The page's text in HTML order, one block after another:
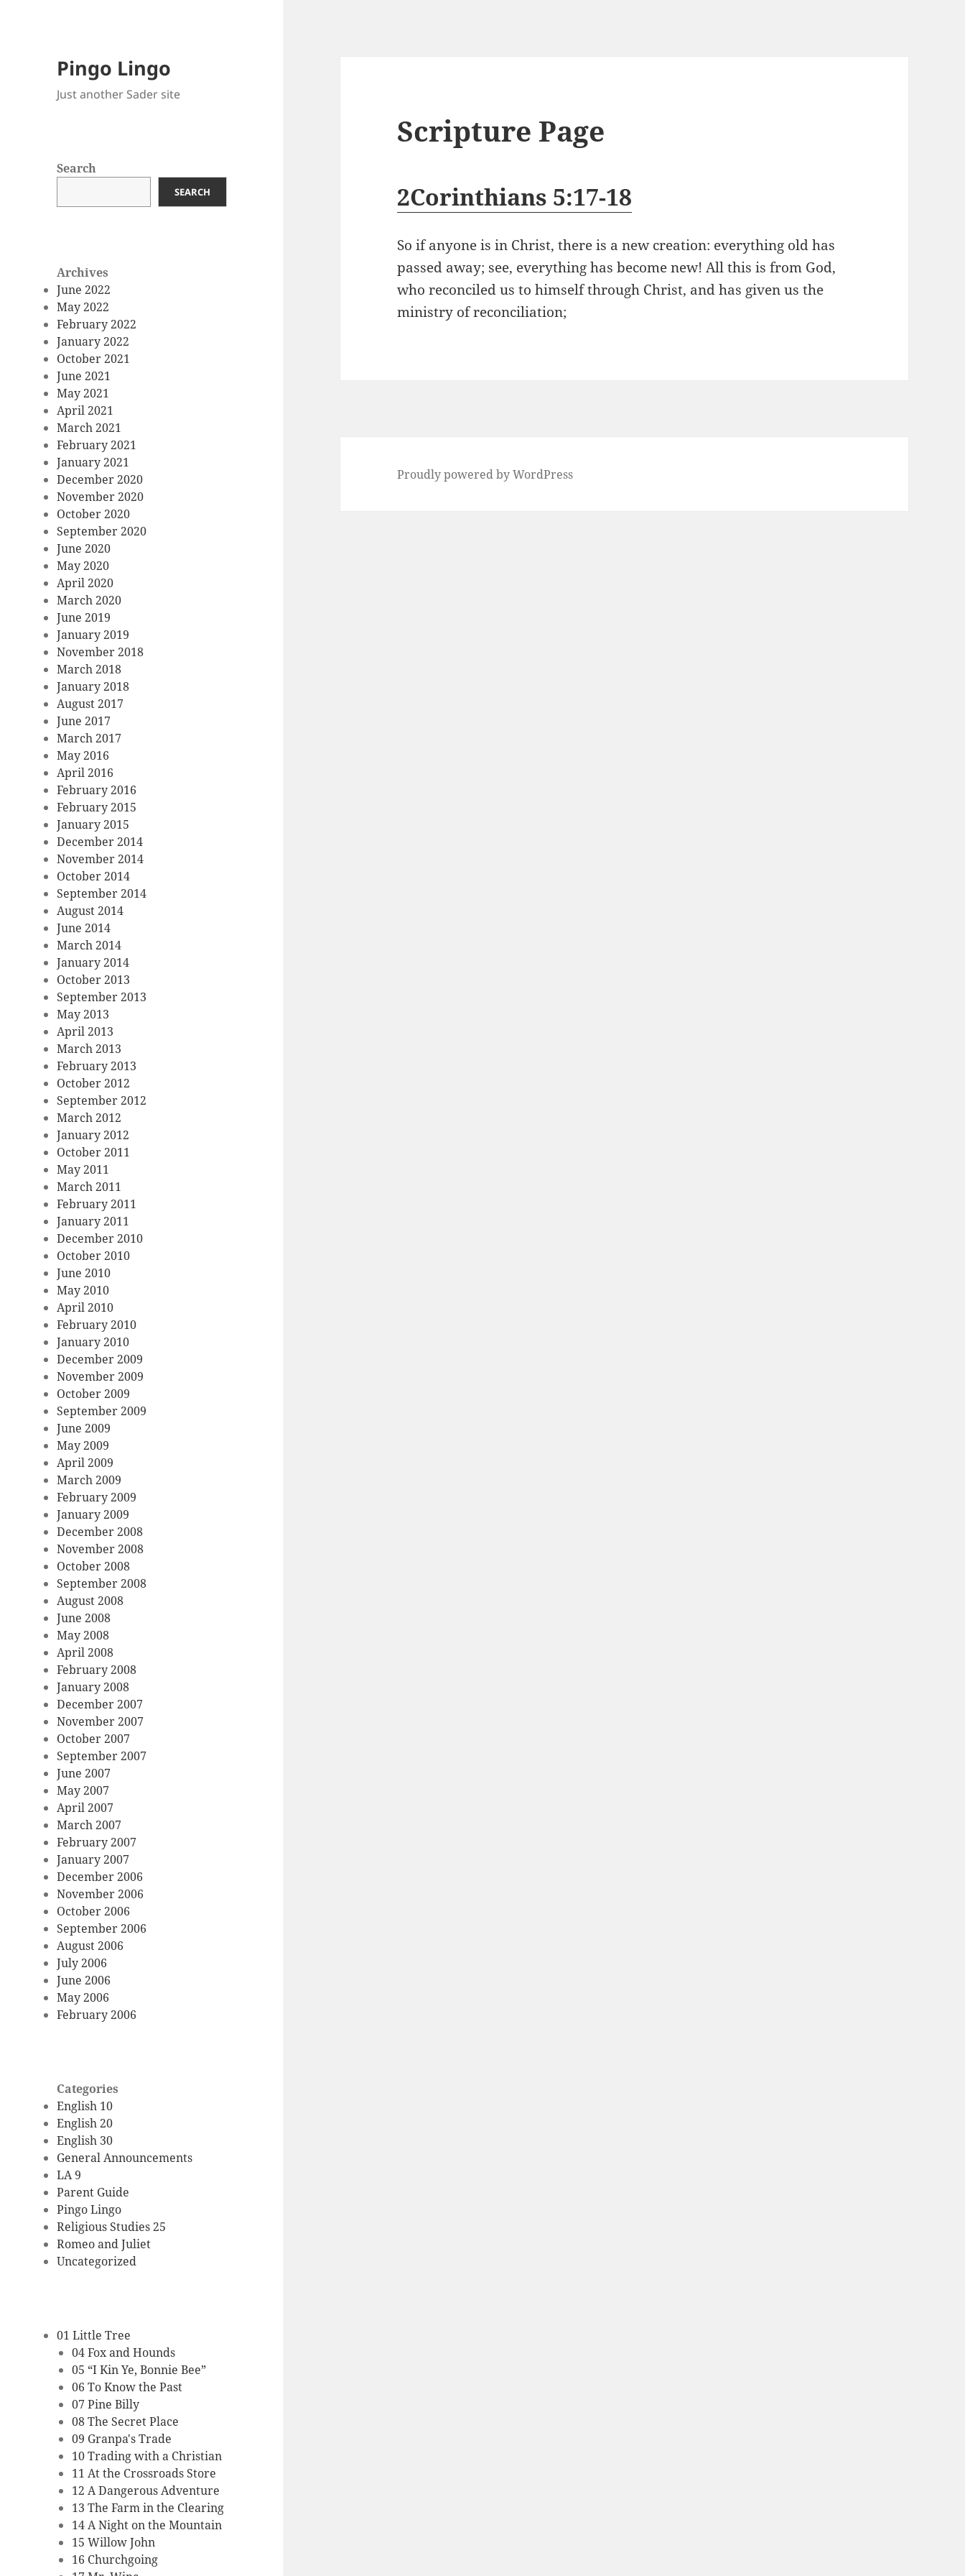
Pingo Lingo
Just another Sader site
Search
SEARCH
Archives
June 2022
May 2022
February 2022
January 2022
October 2021
June 2021
May 2021
April 2021
March 2021
February 2021
January 2021
December 2020
November 2020
October 2020
September 2020
June 2020
May 2020
April 2020
March 2020
June 2019
January 2019
November 2018
March 2018
January 2018
August 2017
June 2017
March 2017
May 2016
April 2016
February 2016
February 2015
January 2015
December 2014
November 2014
October 2014
September 2014
August 2014
June 2014
March 2014
January 2014
October 2013
September 2013
May 2013
April 2013
March 2013
February 2013
October 2012
September 2012
March 2012
January 2012
October 2011
May 2011
March 2011
February 2011
January 2011
December 2010
October 2010
June 2010
May 2010
April 2010
February 2010
January 2010
December 2009
November 2009
October 2009
September 2009
June 2009
May 2009
April 2009
March 2009
February 2009
January 2009
December 2008
November 2008
October 2008
September 2008
August 2008
June 2008
May 2008
April 2008
February 2008
January 2008
December 2007
November 2007
October 2007
September 2007
June 2007
May 2007
April 2007
March 2007
February 2007
January 2007
December 2006
November 2006
October 2006
September 2006
August 2006
July 2006
June 2006
May 2006
February 2006
Categories
English 10
English 20
English 30
General Announcements
LA 9
Parent Guide
Pingo Lingo
Religious Studies 25
Romeo and Juliet
Uncategorized
01 Little Tree
04 Fox and Hounds
05 “I Kin Ye, Bonnie Bee”
06 To Know the Past
07 Pine Billy
08 The Secret Place
09 Granpa's Trade
10 Trading with a Christian
11 At the Crossroads Store
12 A Dangerous Adventure
13 The Farm in the Clearing
14 A Night on the Mountain
15 Willow John
16 Churchgoing
Scripture Page
2Corinthians 5:17-18
So if anyone is in Christ, there is a new creation: everything old has
passed away; see, everything has become new! All this is from God,
who reconciled us to himself through Christ, and has given us the
ministry of reconciliation;
Proudly powered by WordPress